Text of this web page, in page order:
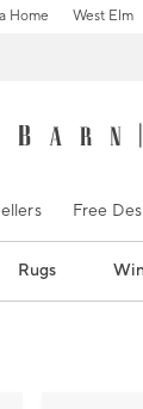
Home West Elm
Free
Rugs